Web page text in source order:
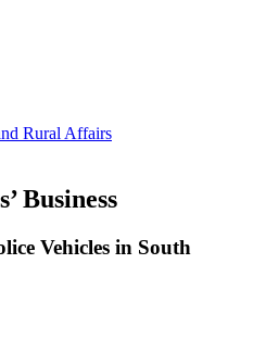
Rural Affairs
Business
Vehicles in South